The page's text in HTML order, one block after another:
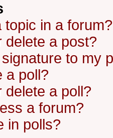
topic in a forum?
delete a post?
to my
a poll?
delete a poll?
a forum?
in polls?